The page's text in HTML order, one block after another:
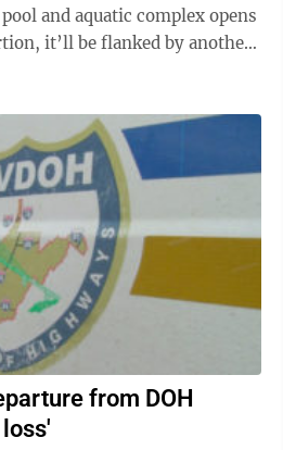
and aquatic complex opens
it’ll be flanked by another
from DOH